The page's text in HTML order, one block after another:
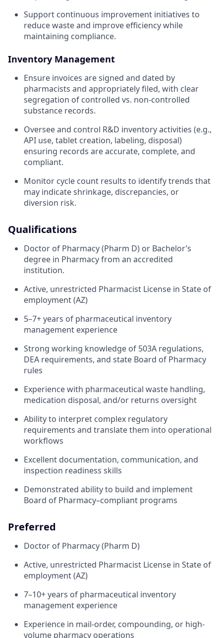
Support continuous improvement initiatives to
reduce waste and improve efficiency while
maintaining compliance.
Inventory Management
Ensure invoices are signed and dated by
pharmacists and appropriately filed, with clear
segregation of controlled vs. non-controlled
substance records.
Oversee and control R&D inventory activities (e.g.,
API use, tablet creation, labeling, disposal)
ensuring records are accurate, complete, and
compliant.
Monitor cycle count results to identify trends that
may indicate shrinkage, discrepancies, or
diversion risk.
Qualifications
Doctor of Pharmacy (Pharm D) or Bachelor’s
degree in Pharmacy from an accredited
institution.
Active, unrestricted Pharmacist License in State of
employment (AZ)
5–7+ years of pharmaceutical inventory
management experience
Strong working knowledge of 503A regulations,
DEA requirements, and state Board of Pharmacy
rules
Experience with pharmaceutical waste handling,
medication disposal, and/or returns oversight
Ability to interpret complex regulatory
requirements and translate them into operational
workflows
Excellent documentation, communication, and
inspection readiness skills
Demonstrated ability to build and implement
Board of Pharmacy–compliant programs
Preferred
Doctor of Pharmacy (Pharm D)
Active, unrestricted Pharmacist License in State of
employment (AZ)
7–10+ years of pharmaceutical inventory
management experience
Experience in mail-order, compounding, or high-
volume pharmacy operations